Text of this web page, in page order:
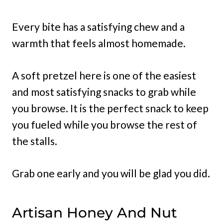
Every bite has a satisfying chew and a
warmth that feels almost homemade.
A soft pretzel here is one of the easiest
and most satisfying snacks to grab while
you browse. It is the perfect snack to keep
you fueled while you browse the rest of
the stalls.
Grab one early and you will be glad you did.
Artisan Honey And Nut